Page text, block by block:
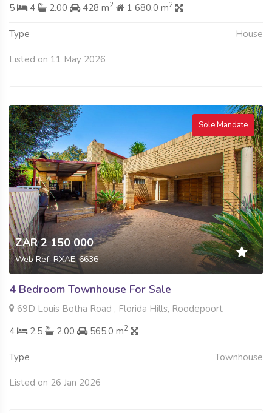
5
4 2.00 428 m2 1 680.0 m2
Type House
Listed on 11 May 2026
Sole Mandate
ZAR 2 150 000
Web Ref: RXAE-6636
4 Bedroom Townhouse For Sale
69D Louis Botha Road , Florida Hills, Roodepoort
4
2.5 2.00 565.0 m2
Type Townhouse
Listed on 26 Jan 2026